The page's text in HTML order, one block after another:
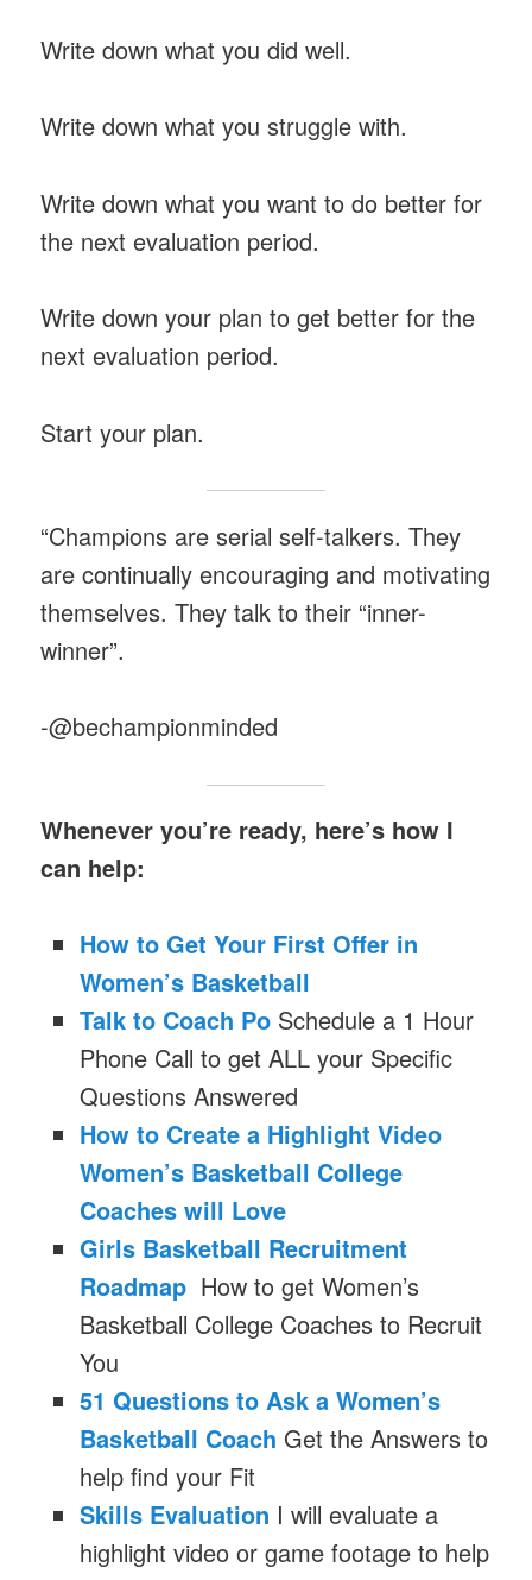
Write down what you did well.
Write down what you struggle with.
Write down what you want to do better for
the next evaluation period.
Write down your plan to get better for the
next evaluation period.
Start your plan.
“Champions are serial self-talkers. They
are continually encouraging and motivating
themselves. They talk to their “inner-
winner”.
-@bechampionminded
Whenever you’re ready, here’s how I
can help:
How to Get Your First Offer in
Women’s Basketball
Talk to Coach PoSchedule a 1 Hour
Phone Call to get ALL your Specific
Questions Answered
How to Create a Highlight Video
Women’s Basketball College
Coaches will Love
Girls Basketball Recruitment
Roadmap How to get Women’s
Basketball College Coaches to Recruit
You
51 Questions to Ask a Women’s
Basketball Coach Get the Answers to
help find your Fit
Skills Evaluation I will evaluate a
highlight video or game footage to help